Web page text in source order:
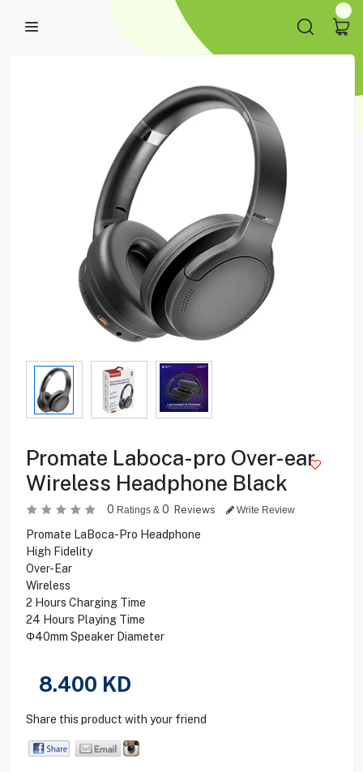
Promate Laboca-pro Over-ear
Wireless Headphone Black
0 Ratings & 0 Reviews Write Review
Promate LaBoca-Pro Headphone
High Fidelity
Over-Ear
Wireless
2 Hours Charging Time
24 Hours Playing Time
Φ40mm Speaker Diameter
8.400 KD
Share this product with your friend